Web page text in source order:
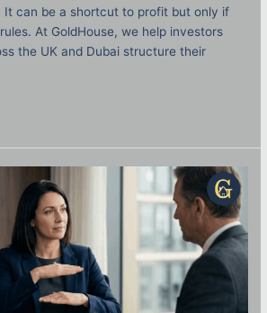
It can be a shortcut to profit but only if
At GoldHouse, we help investors
the UK and Dubai structure their